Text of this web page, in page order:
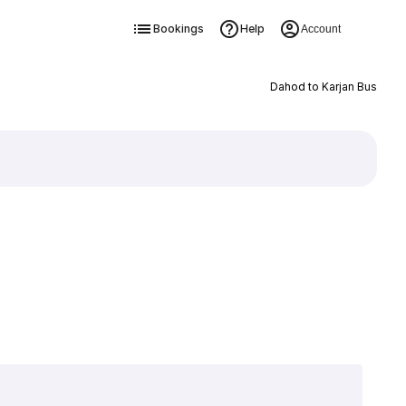
Bookings Help Account
Dahod to Karjan Bus